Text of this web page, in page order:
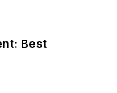
Best